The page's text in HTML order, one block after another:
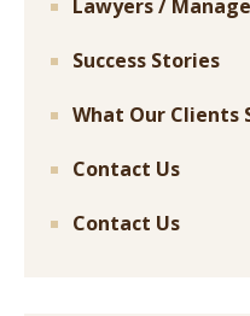
Lawyers /
Success Stories
What Our Clients
Contact Us
Contact Us